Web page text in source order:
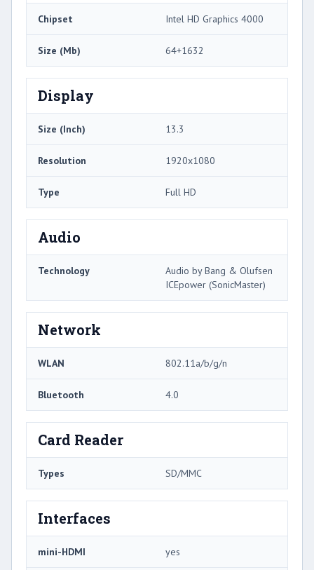
Chipset Intel HD Graphics 4000
Size (Mb) 64+1632
Display
Size (Inch) 13.3
Resolution 1920x1080
Type Full HD
Audio
Technology
Audio by Bang & Olufsen
ICEpower (SonicMaster)
Network
WLAN 802.11a/b/g/n
Bluetooth 4.0
Card Reader
Types SD/MMC
Interfaces
mini-HDMI yes